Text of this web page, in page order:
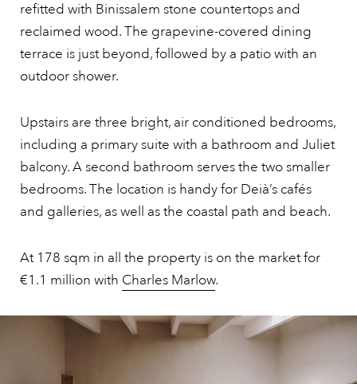
refitted with Binissalem stone countertops and
reclaimed wood. The grapevine-covered dining
terrace is just beyond, followed by a patio with an
outdoor shower.
Upstairs are three bright, air conditioned bedrooms,
including a primary suite with a bathroom and Juliet
balcony. A second bathroom serves the two smaller
bedrooms. The location is handy for Deià’s cafés
and galleries, as well as the coastal path and beach.
At 178 sqm in all the property is on the market for
€1.1 million with Charles Marlow.